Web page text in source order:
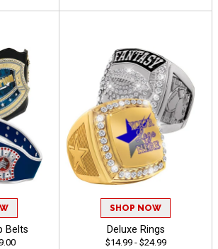
Belts
SHOP NOW
Deluxe Rings
$14.99 - $24.99